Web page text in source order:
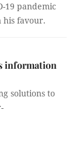
19 pandemic
his favour.
information
solutions to